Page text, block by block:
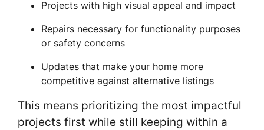
Projects with high visual appeal and impact
Repairs necessary for functionality purposes
or safety concerns
Updates that make your home more
competitive against alternative listings
This means prioritizing the most impactful
projects first while still keeping within a